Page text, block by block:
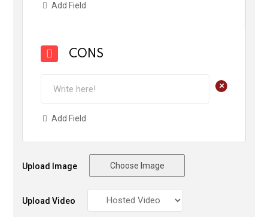
Add Field
CONS
+
Add Field
Upload Image Choose Image
Upload Video